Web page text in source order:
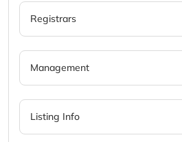
Registrars
Management
Listing Info